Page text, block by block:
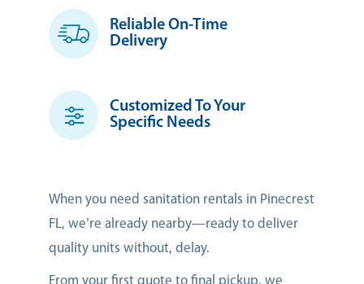
Reliable On-Time
Delivery
Customized To Your
Specific Needs
When you need sanitation rentals in Pinecrest
FL, we’re already nearby—ready to deliver
quality units without, delay.
From your first quote to final pickup, we